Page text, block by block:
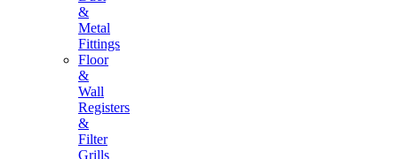
&
Metal
Fittings
Floor
&
Wall
Registers
&
Filter
Grills